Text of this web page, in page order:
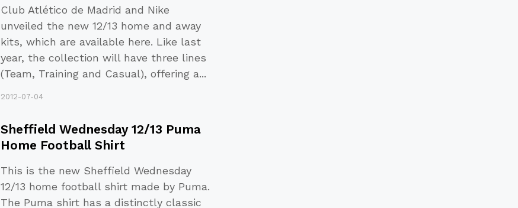
Club Atlético de Madrid and Nike
unveiled the new 12/13 home and away
kits, which are available here. Like last
year, the collection will have three lines
(Team, Training and Casual), offering a...
2012-07-04
Sheffield Wednesday 12/13 Puma
Home Football Shirt
This is the new Sheffield Wednesday
12/13 home football shirt made by Puma.
The Puma shirt has a distinctly classic